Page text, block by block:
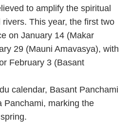
to amplify the spiritual
This year, the first two
on January 14 (Makar
29 (Mauni Amavasya), with
February 3 (Basant
calendar, Basant Panchami
Panchami, marking the